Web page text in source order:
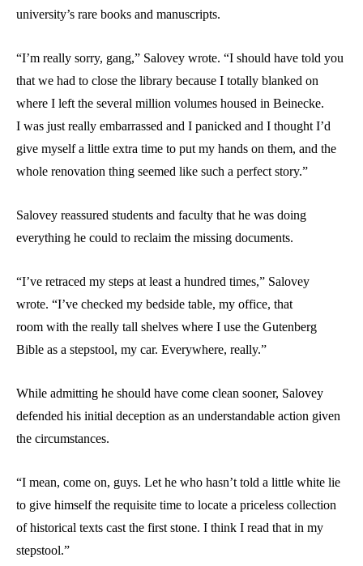
university’s rare books and manuscripts.
“I’m really sorry, gang,” Salovey wrote. “I should have told you
that we had to close the library because I totally blanked on
where I left the several million volumes housed in Beinecke.
I was just really embarrassed and I panicked and I thought I’d
give myself a little extra time to put my hands on them, and the
whole renovation thing seemed like such a perfect story.”
Salovey reassured students and faculty that he was doing
everything he could to reclaim the missing documents.
“I’ve retraced my steps at least a hundred times,” Salovey
wrote. “I’ve checked my bedside table, my office, that
room with the really tall shelves where I use the Gutenberg
Bible as a stepstool, my car. Everywhere, really.”
While admitting he should have come clean sooner, Salovey
defended his initial deception as an understandable action given
the circumstances.
“I mean, come on, guys. Let he who hasn’t told a little white lie
to give himself the requisite time to locate a priceless collection
of historical texts cast the first stone. I think I read that in my
stepstool.”